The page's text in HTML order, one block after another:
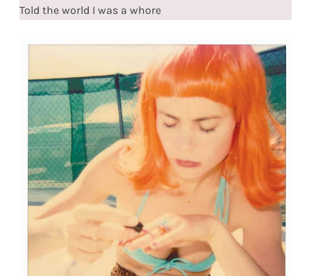
Told the world I was a whore